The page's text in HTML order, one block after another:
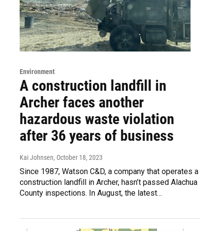
Environment
A construction landfill in
Archer faces another
hazardous waste violation
after 36 years of business
Kai Johnsen, October 18, 2023
Since 1987, Watson C&D, a company that operates a
construction landfill in Archer, hasn’t passed Alachua
County inspections. In August, the latest…